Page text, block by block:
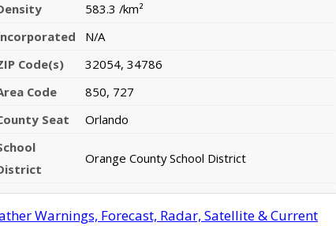
583.3 /km²
N/A
Code(s)
32054, 34786
Code
850, 727
Seat
Orlando
Orange County School District
Warnings, Forecast, Radar, Satellite & Current